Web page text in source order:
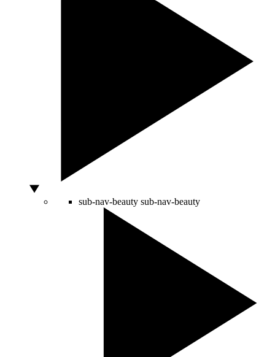
sub-nav-beauty sub-nav-beauty